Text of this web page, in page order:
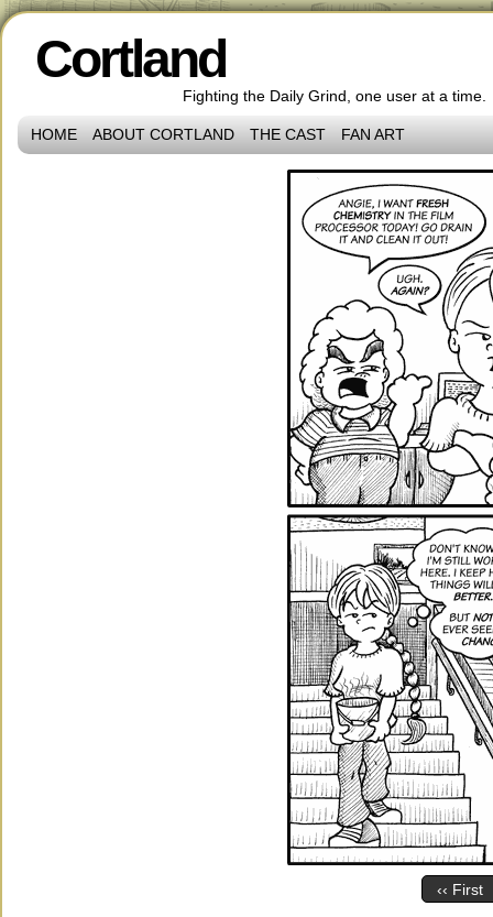
Cortland
Fighting the Daily Grind, one user at a time.
HOME ABOUT CORTLAND THE CAST FAN ART
‹‹ First